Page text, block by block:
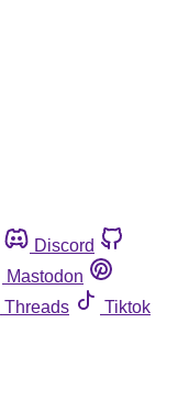
Discord
Mastodon
Threads
Tiktok